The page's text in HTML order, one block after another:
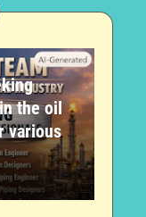
the oil
various